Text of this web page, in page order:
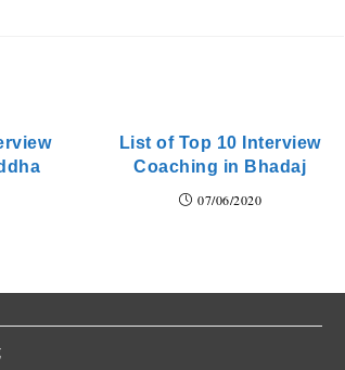
List of Top 10 Interview
Coaching in Bhadaj
07/06/2020